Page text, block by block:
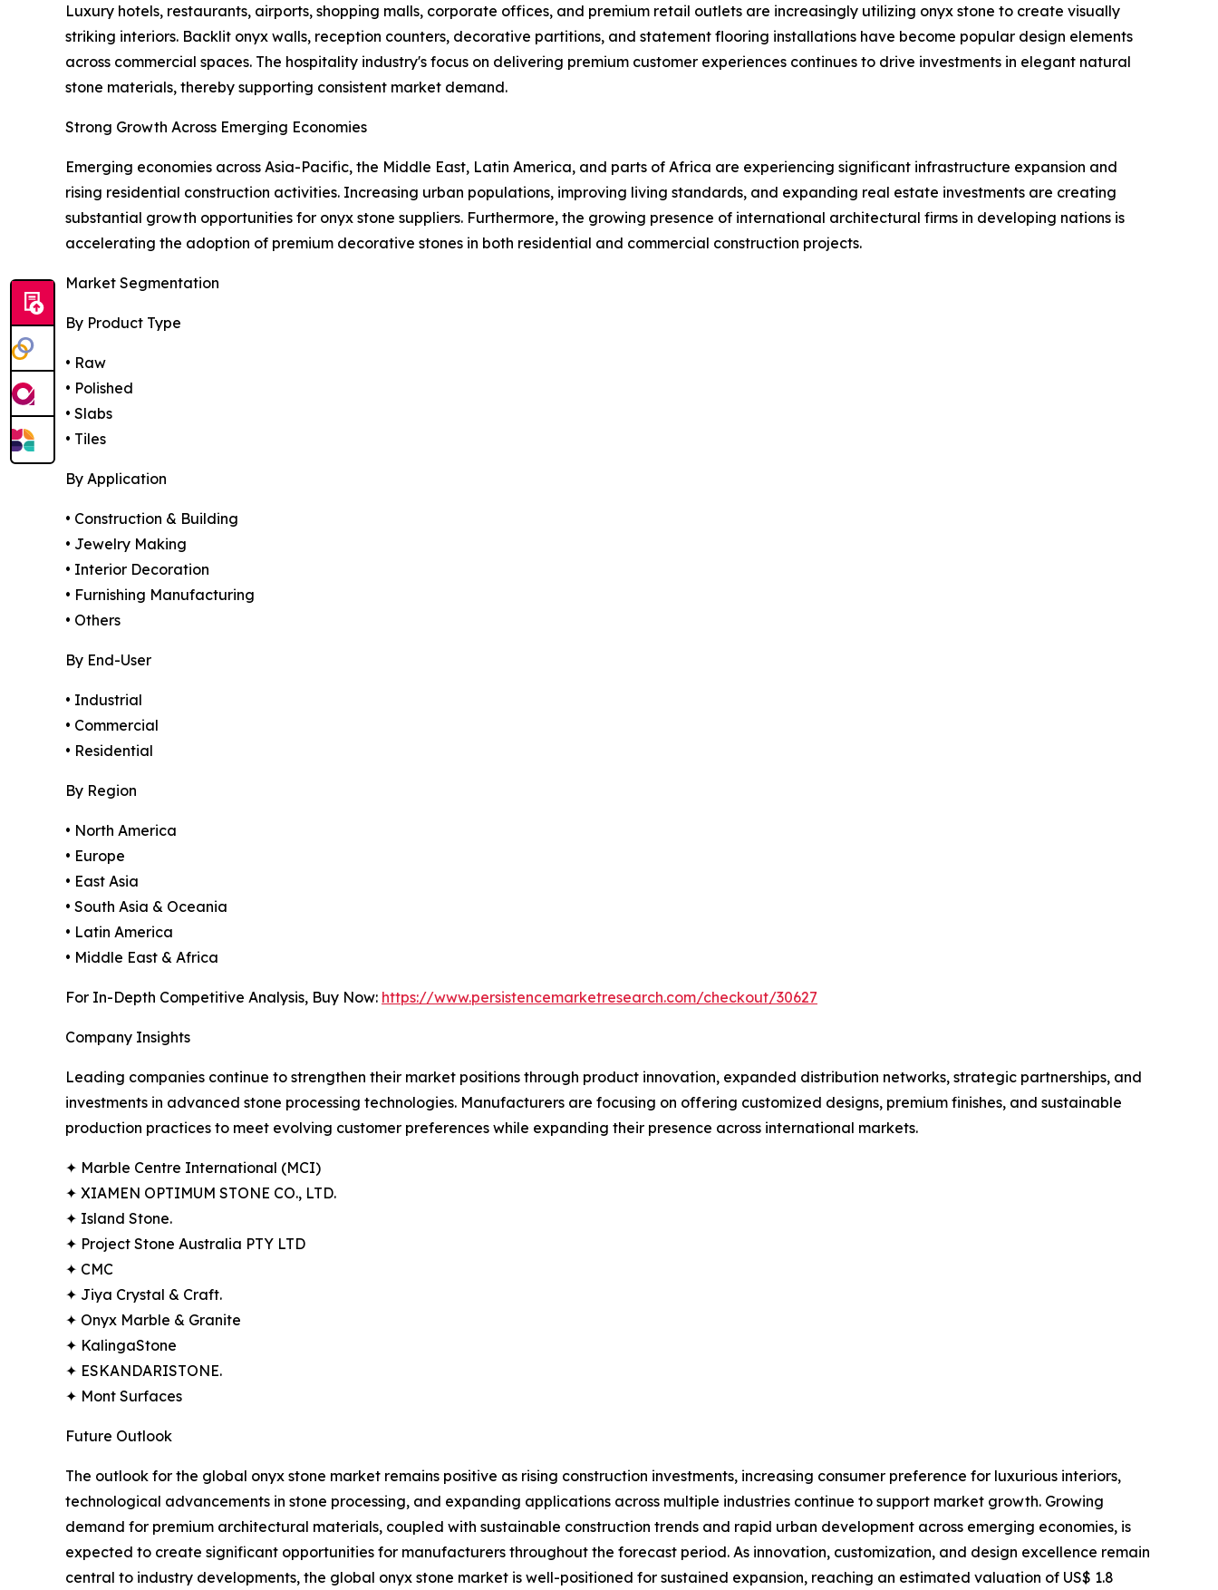
Luxury hotels, restaurants, airports, shopping malls, corporate offices, and premium retail outlets are increasingly utilizing onyx stone to create visually
striking interiors. Backlit onyx walls, reception counters, decorative partitions, and statement flooring installations have become popular design elements
across commercial spaces. The hospitality industry's focus on delivering premium customer experiences continues to drive investments in elegant natural
stone materials, thereby supporting consistent market demand.
Strong Growth Across Emerging Economies
Emerging economies across Asia-Pacific, the Middle East, Latin America, and parts of Africa are experiencing significant infrastructure expansion and
rising residential construction activities. Increasing urban populations, improving living standards, and expanding real estate investments are creating
substantial growth opportunities for onyx stone suppliers. Furthermore, the growing presence of international architectural firms in developing nations is
accelerating the adoption of premium decorative stones in both residential and commercial construction projects.
Market Segmentation
By Product Type
• Raw
• Polished
• Slabs
• Tiles
By Application
• Construction & Building
• Jewelry Making
• Interior Decoration
• Furnishing Manufacturing
• Others
By End-User
• Industrial
• Commercial
• Residential
By Region
• North America
• Europe
• East Asia
• South Asia & Oceania
• Latin America
• Middle East & Africa
For In-Depth Competitive Analysis, Buy Now: https://www.persistencemarketresearch.com/checkout/30627
Company Insights
Leading companies continue to strengthen their market positions through product innovation, expanded distribution networks, strategic partnerships, and
investments in advanced stone processing technologies. Manufacturers are focusing on offering customized designs, premium finishes, and sustainable
production practices to meet evolving customer preferences while expanding their presence across international markets.
✦ Marble Centre International (MCI)
✦ XIAMEN OPTIMUM STONE CO., LTD.
✦ Island Stone.
✦ Project Stone Australia PTY LTD
✦ CMC
✦ Jiya Crystal & Craft.
✦ Onyx Marble & Granite
✦ KalingaStone
✦ ESKANDARISTONE.
✦ Mont Surfaces
Future Outlook
The outlook for the global onyx stone market remains positive as rising construction investments, increasing consumer preference for luxurious interiors,
technological advancements in stone processing, and expanding applications across multiple industries continue to support market growth. Growing
demand for premium architectural materials, coupled with sustainable construction trends and rapid urban development across emerging economies, is
expected to create significant opportunities for manufacturers throughout the forecast period. As innovation, customization, and design excellence remain
central to industry developments, the global onyx stone market is well-positioned for sustained expansion, reaching an estimated valuation of US$ 1.8